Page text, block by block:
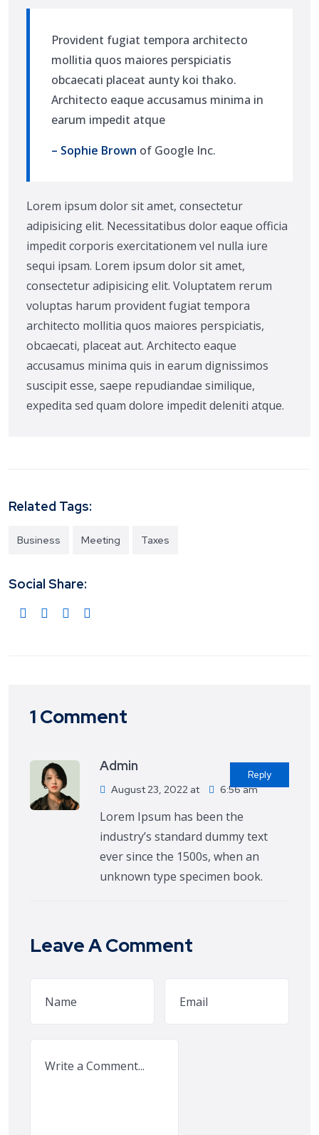
Provident fugiat tempora architecto
mollitia quos maiores perspiciatis
obcaecati placeat aunty koi thako.
Architecto eaque accusamus minima in
earum impedit atque
– Sophie Brown of Google Inc.
Lorem ipsum dolor sit amet, consectetur
adipisicing elit. Necessitatibus dolor eaque officia
impedit corporis exercitationem vel nulla iure
sequi ipsam. Lorem ipsum dolor sit amet,
consectetur adipisicing elit. Voluptatem rerum
voluptas harum provident fugiat tempora
architecto mollitia quos maiores perspiciatis,
obcaecati, placeat aut. Architecto eaque
accusamus minima quis in earum dignissimos
suscipit esse, saepe repudiandae similique,
expedita sed quam dolore impedit deleniti atque.
Related Tags:
Business Meeting Taxes
Social Share:
1 Comment
Admin
August 23, 2022 at 6:56 am
Lorem Ipsum has been the
industry’s standard dummy text
ever since the 1500s, when an
unknown type specimen book.
Reply
Leave A Comment